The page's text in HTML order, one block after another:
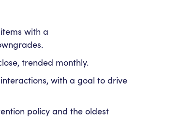
with a
trended monthly.
with a goal to drive
policy and the oldest